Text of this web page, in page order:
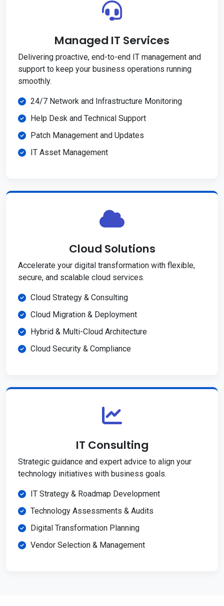
Managed IT Services
Delivering proactive, end-to-end IT management and
support to keep your business operations running
smoothly.
24/7 Network and Infrastructure Monitoring
Help Desk and Technical Support
Patch Management and Updates
IT Asset Management
Cloud Solutions
Accelerate your digital transformation with flexible,
secure, and scalable cloud services.
Cloud Strategy & Consulting
Cloud Migration & Deployment
Hybrid & Multi-Cloud Architecture
Cloud Security & Compliance
IT Consulting
Strategic guidance and expert advice to align your
technology initiatives with business goals.
IT Strategy & Roadmap Development
Technology Assessments & Audits
Digital Transformation Planning
Vendor Selection & Management